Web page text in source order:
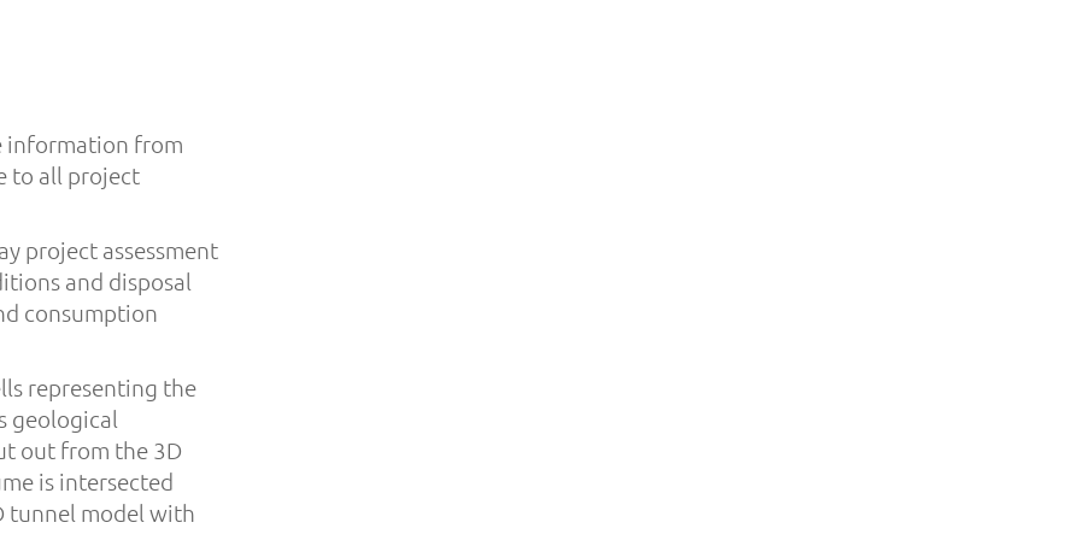
information from
to all project
project assessment
and disposal
consumption
representing the
geological
out from the 3D
is intersected
tunnel model with